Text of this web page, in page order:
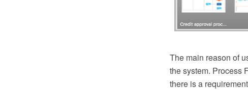
The main reason of
the system. Process
there is a